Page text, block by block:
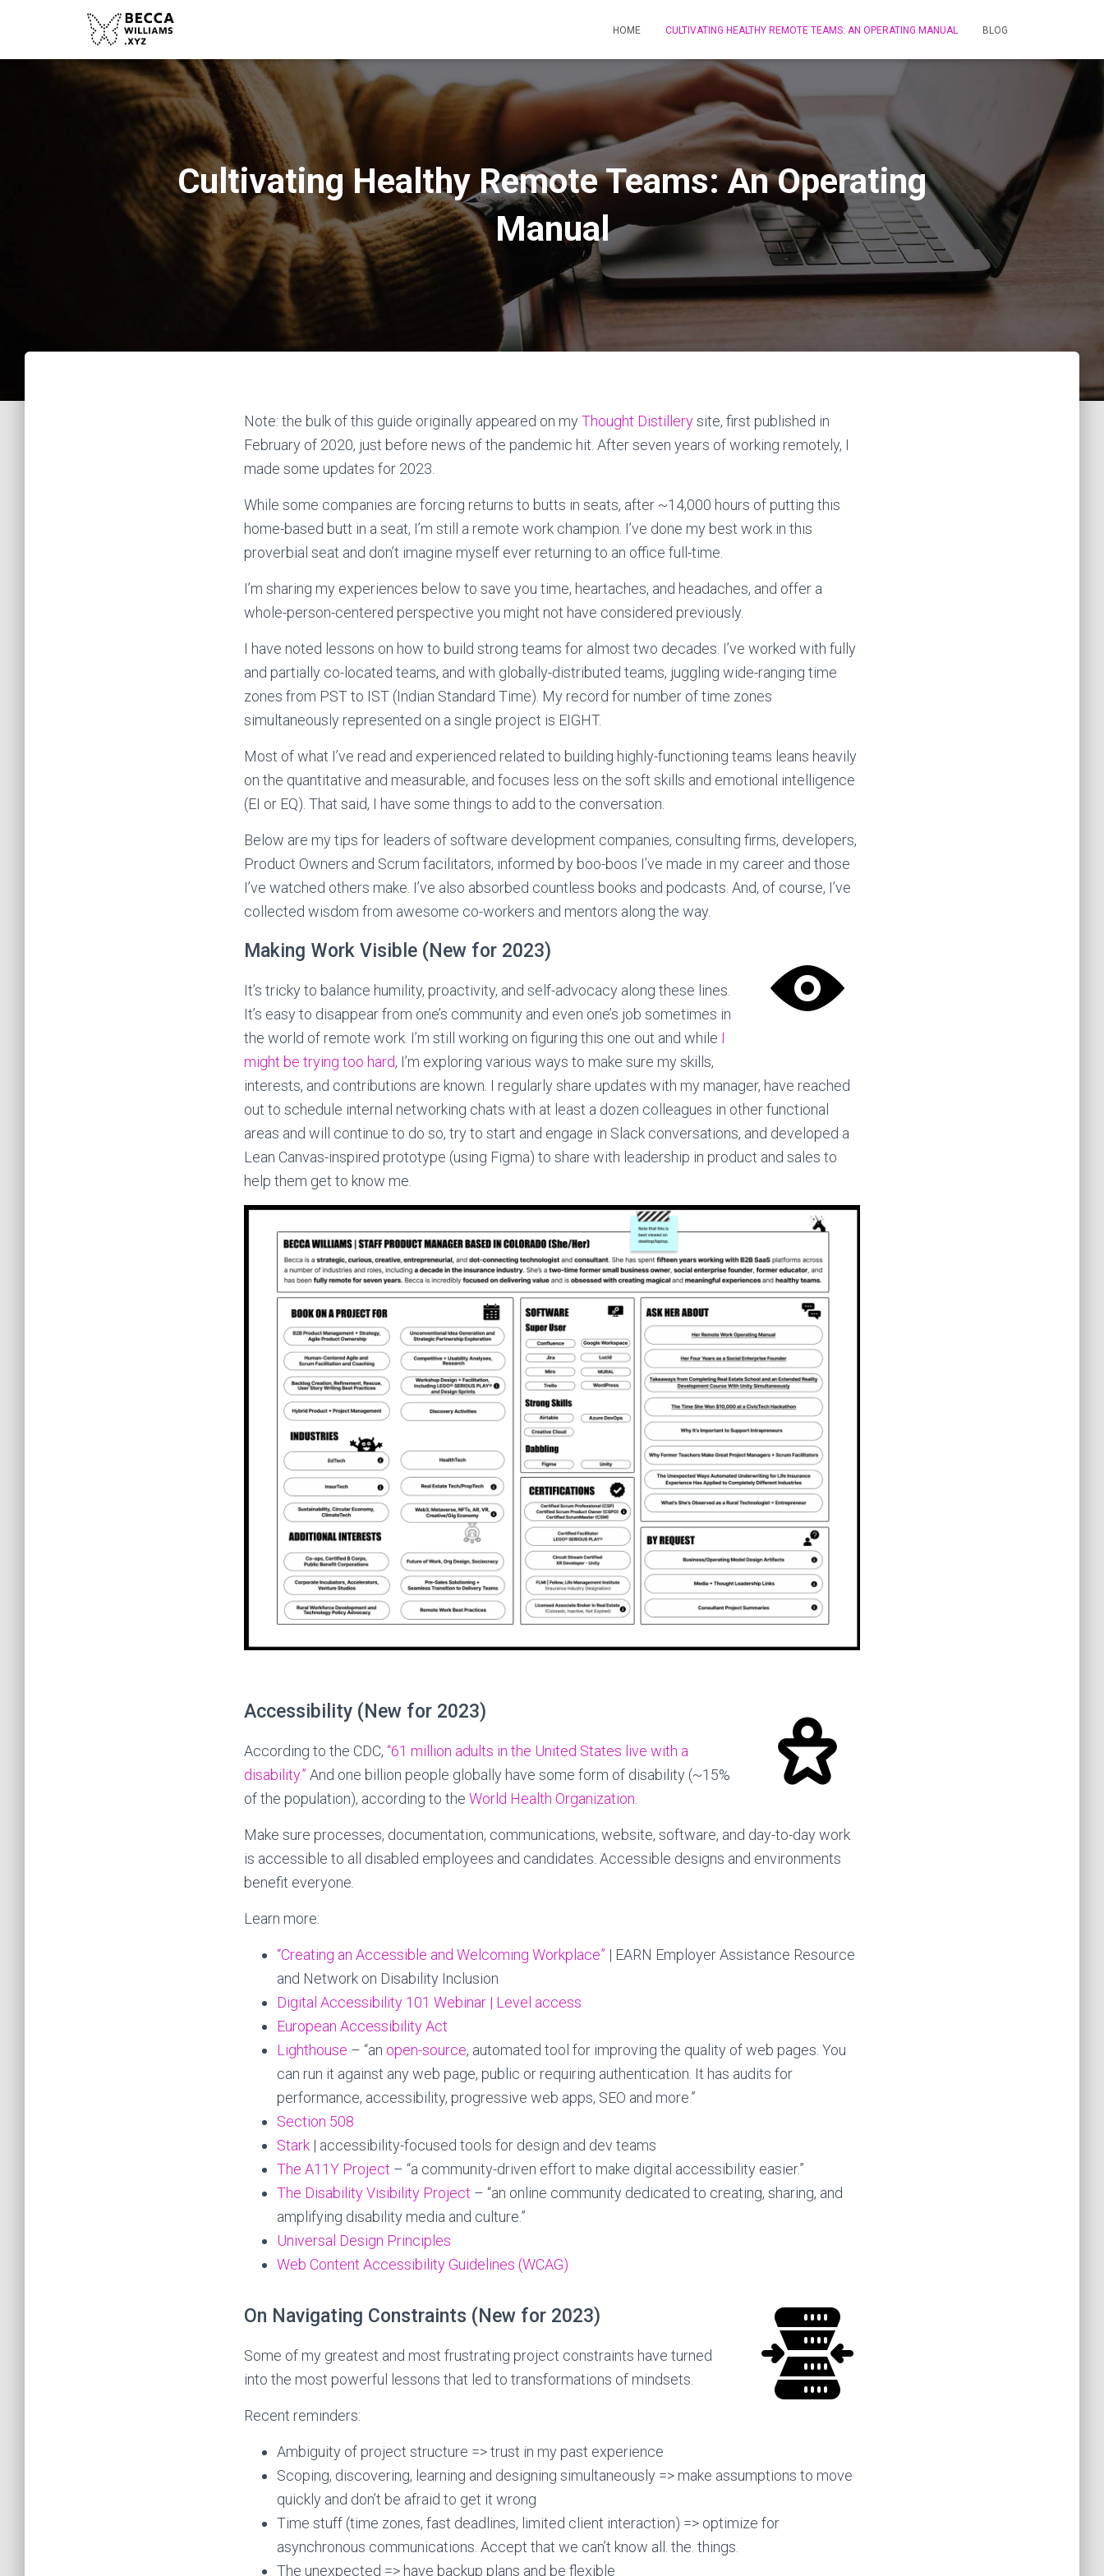
HOME CULTIVATING HEALTHY REMOTE TEAMS: AN OPERATING MANUAL BLOG
Cultivating Healthy Remote Teams: An Operating
Manual
Note: the bulk of this guide originally appeared on myThought Distillerysite, first published in
February of 2020, just before news of the pandemic hit. After seven years of working remotely, I
made some updates for 2023.
While some companies are forcing returns to butts in seats, after ~14,000 hours of putting this
home-based butt in a seat, I’m still a remote work champion. I’ve done my best work in this
proverbial seat and don’t imagine myself ever returning to an office full-time.
I’m sharing my experiences below to save you time, heartaches, and headaches, and offer a
whole-person-centered perspective you might not have considered previously.
I have noted lessons on how to build strong teams for almost two decades. I’ve worked with fully
and partially co-located teams, and with globally-distributed teams, juggling wide-ranging time
zones from PST to IST (Indian Standard Time). My record for number of time zones
simultaneously represented on a single project is EIGHT.
Most of what I’ve read and experienced related to building highly-functioning teams leans heavily
on the quantitative and measurable, and focuses less on the soft skills and emotional intelligence
(EI or EQ). That said, I have some things to add to the conversation.
Below are my tips for leaders of software development companies, consulting firms, developers,
Product Owners and Scrum facilitators, informed by boo-boos I’ve made in my career and those
I’ve watched others make. I’ve also absorbed countless books and podcasts. And, of course, I’ve
collected wisdom from awesome co-workers and mentors along the way.
Making Work Visible (New for 2023)
It’s tricky to balance humility, proactivity, and self-advocacy along these lines.
It’s easy to disappear from one’s community and even one’s job sometimes in
the world of remote work. I’m still working on figuring this one out and while I
might be trying too hard, I’m exploring various ways to make sure my skills,
interests, and contributions are known. I regularly share updates with my manager, have reached
out to schedule internal networking chats with at least a dozen colleagues in other functional
areas and will continue to do so, try to start and engage in Slack conversations, and developed a
Lean Canvas-inspired prototype (using Figma) to share with leadership in product and sales to
help them get to know me.
Accessibility (New for 2023)
According to the CDC, “61 million adults in the United States live with a
disability.” And one billion people globally have some form of disability (~15%
of the population), according to the World Health Organization
Make sure processes, documentation, communications, website, software, and day-to-day work
is accessible to all disabled employees and candidates. Accessible designs and environments
benefit everyone.
Learn more:
“Creating an Accessible and Welcoming Workplace” | EARN Employer Assistance Resource
and Network on Disability Inclusion
Digital Accessibility 101 Webinar | Level access
European Accessibility Act
Lighthouse – “an open-source, automated tool for improving the quality of web pages. You
can run it against any web page, public or requiring authentication. It has audits for
performance, accessibility, progressive web apps, SEO and more.”
Section 508
Stark | accessibility-focused tools for design and dev teams
The A11Y Project – “a community-driven effort to make digital accessibility easier.”
The Disability Visibility Project – “an online community dedicated to creating, sharing, and
amplifying disability media and culture.”
Universal Design Principles
Web Content Accessibility Guidelines (WCAG)
On Navigating Constraints (New for 2023)
Some of my greatest and most frustrating project constraints have turned
into the most powerful lessons that led to transformations of mindsets.
Recent reminders:
Ambiguity of project structure => trust in my past experience
Scoping, discovering, learning and designing simultaneously => make assumptions to move
quickly and don’t be afraid to get it wrong
Time stuff (time zones, fast deadlines, limited client interaction) => optimize for
asynchronous communications. Accept that we can’t know all. the. things.
The unexpected => have backup plans and be flexible